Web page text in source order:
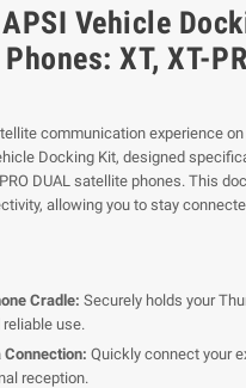
Vehicle
XT, XT-
communication experience
Docking Kit, designed
PRO DUAL satellite phones. This
allowing you to stay
Cradle: Securely holds your
use.
Connection: Quickly connect your
reception.